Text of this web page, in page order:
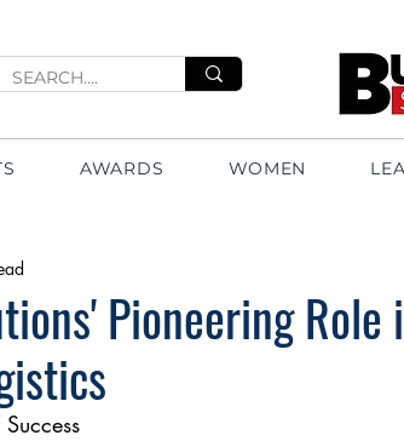
AWARDS WOMEN
Pioneering